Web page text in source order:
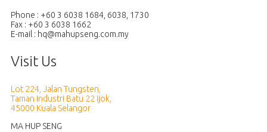
Phone : +60 3 6038 1684, 6038, 1730
Fax : +60 3 6038 1662
E-mail :
Visit Us
Lot 224, Jalan Tungsten,
Taman Industri Batu 22 Ijok,
45000 Kuala Selangor
MA HUP SENG